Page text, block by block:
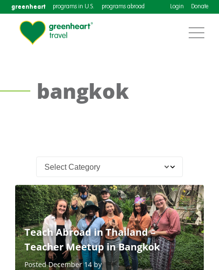
greenheart programs in U.S. programs abroad Login Donate
bangkok
Teach Abroad in Thailand –
Teacher Meetup in Bangkok
Posted December 14 by